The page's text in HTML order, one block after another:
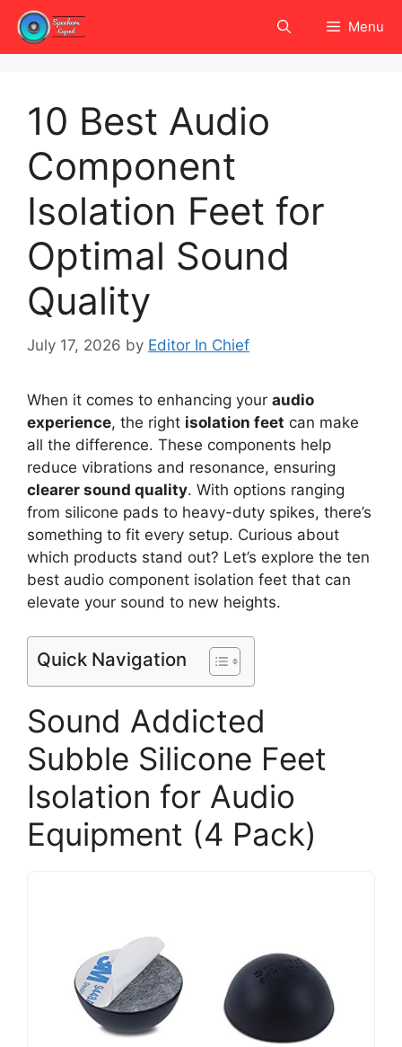
Skip
content
Menu
10 Best Audio
Component
Isolation Feet for
Optimal Sound
Quality
July 17, 2026 by Editor In Chief
When it comes to enhancing your audio
experience, the right isolation feet can make
all the difference. These components help
reduce vibrations and resonance, ensuring
clearer sound quality. With options ranging
from silicone pads to heavy-duty spikes, there’s
something to fit every setup. Curious about
which products stand out? Let’s explore the ten
best audio component isolation feet that can
elevate your sound to new heights.
Quick Navigation
Sound Addicted
Subble Silicone Feet
Isolation for Audio
Equipment (4 Pack)